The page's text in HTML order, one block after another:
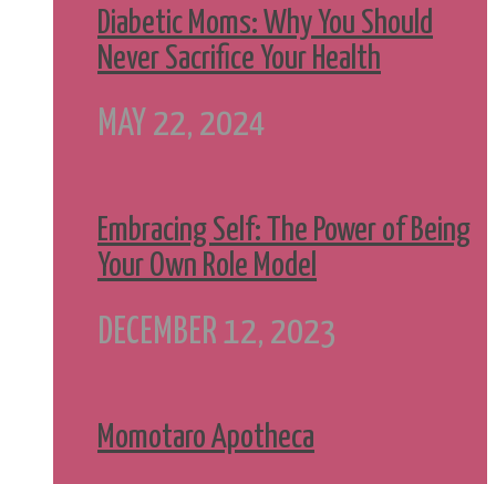
Diabetic Moms: Why You Should
Never Sacrifice Your Health
MAY 22, 2024
Embracing Self: The Power of Being
Your Own Role Model
DECEMBER 12, 2023
Momotaro Apotheca